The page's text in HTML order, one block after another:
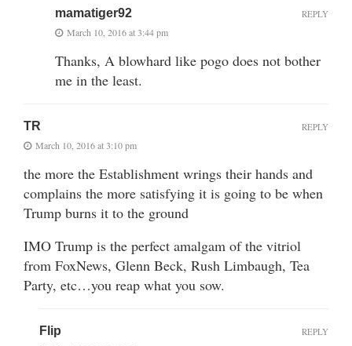
mamatiger92
March 10, 2016 at 3:44 pm
Thanks, A blowhard like pogo does not bother
me in the least.
REPLY
TR
March 10, 2016 at 3:10 pm
the more the Establishment wrings their hands and
complains the more satisfying it is going to be when
Trump burns it to the ground
IMO Trump is the perfect amalgam of the vitriol
from FoxNews, Glenn Beck, Rush Limbaugh, Tea
Party, etc…you reap what you sow.
REPLY
Flip REPLY